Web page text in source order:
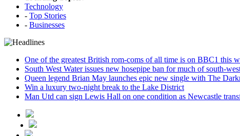
Technology
- Top Stories
- Businesses
One of the greatest British rom-coms of all time is on BBC1 this
South West Water issues new hosepipe ban for much of south-
Queen legend Brian May launches epic new single with The
Win a luxury two-night break to the Lake District
Man Utd can sign Lewis Hall on one condition as Newcastle